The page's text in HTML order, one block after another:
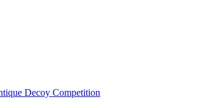
Decoy Competition